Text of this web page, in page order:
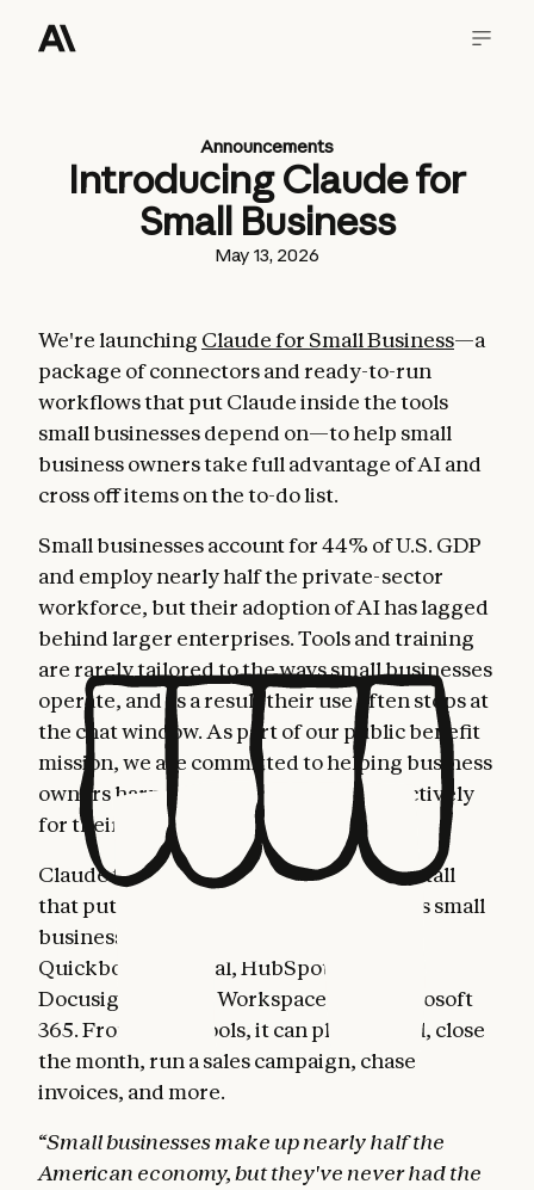
Announcements
Introducing Claude for
Small Business
May 13, 2026
We're launching Claude for Small Business—a
package of connectors and ready-to-run
workflows that put Claude inside the tools
small businesses depend on—to help small
business owners take full advantage of AI and
cross off items on the to-do list.
Small businesses account for 44% of U.S. GDP
and employ nearly half the private-sector
workforce, but their adoption of AI has lagged
behind larger enterprises. Tools and training
are rarely tailored to the ways small businesses
operate, and as a result their use often stops at
the chat window. As part of our public benefit
mission, we are committed to helping business
owners harness AI more fully and effectively
for their most important work.
Claude for Small Business is a toggle install
that puts Claude to work inside the tools small
business owners already use: Intuit
Quickbooks, PayPal, HubSpot, Canva,
Docusign, Google Workspace, and Microsoft
365. From these tools, it can plan payroll, close
the month, run a sales campaign, chase
invoices, and more.
“Small businesses make up nearly half the
American economy, but they've never had the